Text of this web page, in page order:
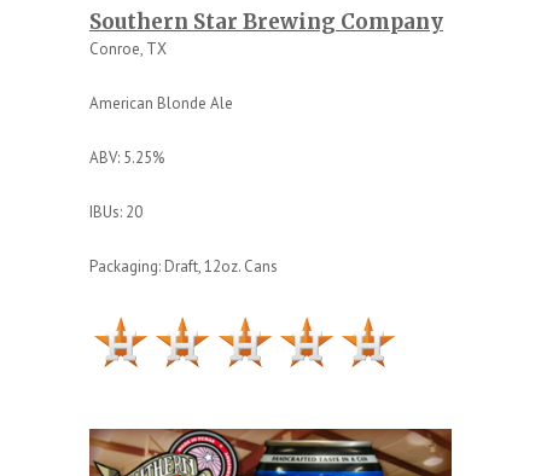
Southern Star Brewing Company
Conroe, TX
American Blonde Ale
ABV: 5.25%
IBUs: 20
Packaging: Draft, 12oz. Cans